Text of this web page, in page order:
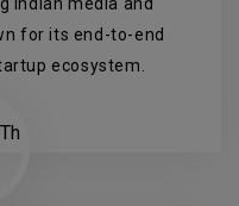
for its end-to-end
ecosystem.